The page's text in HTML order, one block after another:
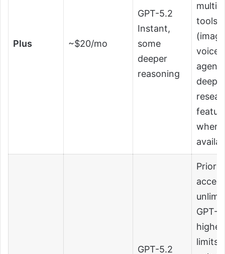
Plus ~$20/mo
GPT-5.2
Instant,
some
deeper
reasoning
tools
voice,
agent
deep
where
GPT-5.2
GPT-
limits